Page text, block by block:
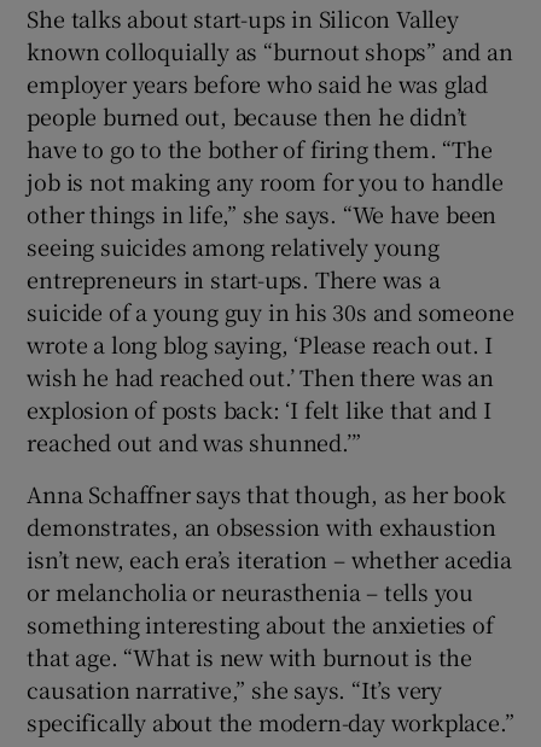
She talks about start-ups in Silicon Valley
known colloquially as “burnout shops” and an
employer years before who said he was glad
people burned out, because then he didn’t
have to go to the bother of firing them. “The
job is not making any room for you to handle
other things in life,” she says. “We have been
seeing suicides among relatively young
entrepreneurs in start-ups. There was a
suicide of a young guy in his 30s and someone
wrote a long blog saying, ‘Please reach out. I
wish he had reached out.’ Then there was an
explosion of posts back: ‘I felt like that and I
reached out and was shunned.’”
Anna Schaffner says that though, as her book
demonstrates, an obsession with exhaustion
isn’t new, each era’s iteration – whether acedia
or melancholia or neurasthenia – tells you
something interesting about the anxieties of
that age. “What is new with burnout is the
causation narrative,” she says. “It’s very
specifically about the modern-day workplace.”